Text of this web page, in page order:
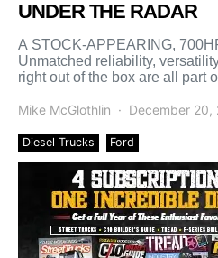
UNDER THE RADAR
A STOCK-APPEARING,
Unmatched reliability,
right out of the box are all part
Mike McGlothlin
December 20,
Diesel Trucks Ford